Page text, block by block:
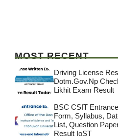
MOST RECENT
Driving License
Dotm.gov.np
Likhit Exam Result
BSC CSIT
Form, Syllabus,
List, Question
Result IoST